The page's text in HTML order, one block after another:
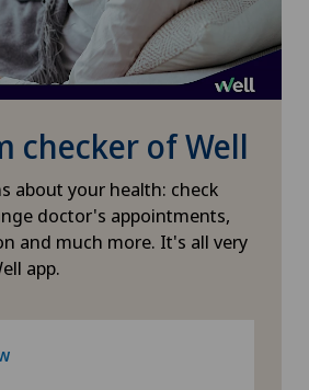
checker of Well
about your health: check
doctor's appointments,
and much more. It's all very
app.